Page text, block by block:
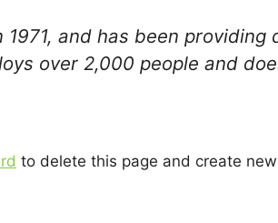
and has been
over 2,000 people and
to delete this page and create